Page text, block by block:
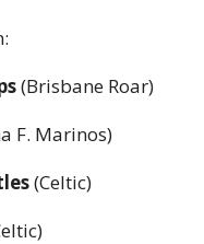
(Brisbane Roar)
F. Marinos)
(Celtic)